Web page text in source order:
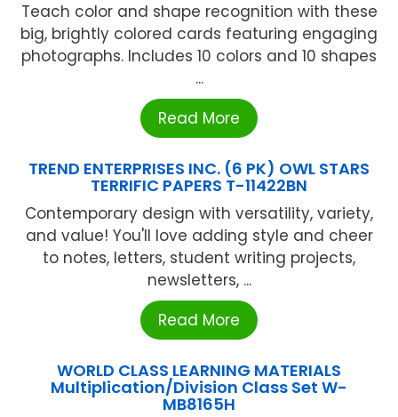
Teach color and shape recognition with these
big, brightly colored cards featuring engaging
photographs. Includes 10 colors and 10 shapes
...
Read More
TREND ENTERPRISES INC. (6 PK) OWL STARS
TERRIFIC PAPERS T-11422BN
Contemporary design with versatility, variety,
and value! You'll love adding style and cheer
to notes, letters, student writing projects,
newsletters, ...
Read More
WORLD CLASS LEARNING MATERIALS
Multiplication/Division Class Set W-
MB8165H